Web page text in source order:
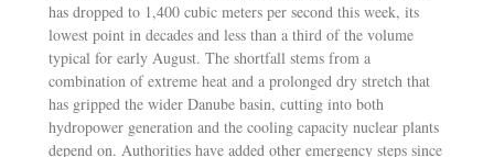
has dropped to 1,400 cubic meters per second this week, its
lowest point in decades and less than a third of the volume
typical for early August. The shortfall stems from a
combination of extreme heat and a prolonged dry stretch that
has gripped the wider Danube basin, cutting into both
hydropower generation and the cooling capacity nuclear plants
depend on. Authorities have added other emergency steps since